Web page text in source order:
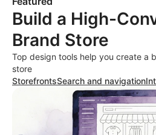
Build a High-
Brand Store
Top design tools help you create a
store
StorefrontsSearch and navigation